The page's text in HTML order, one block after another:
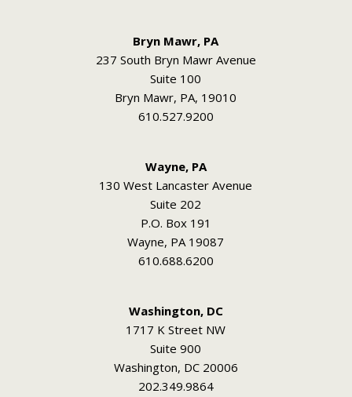
Bryn Mawr, PA
237 South Bryn Mawr Avenue
Suite 100
Bryn Mawr, PA, 19010
610.527.9200
Wayne, PA
130 West Lancaster Avenue
Suite 202
P.O. Box 191
Wayne, PA 19087
610.688.6200
Washington, DC
1717 K Street NW
Suite 900
Washington, DC 20006
202.349.9864